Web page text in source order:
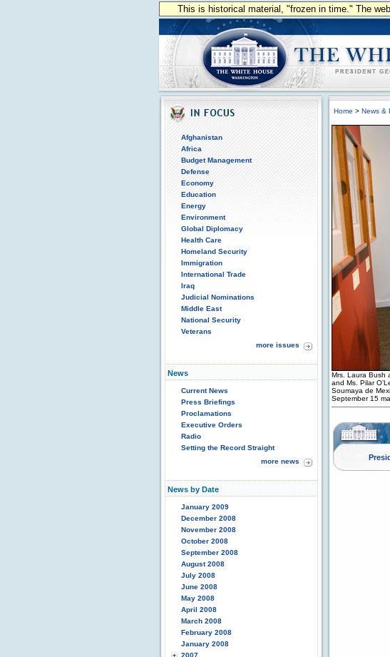
This is historical material, "frozen in time." The
Afghanistan
Africa
Budget Management
Defense
Economy
Education
Energy
Environment
Global Diplomacy
Health Care
Homeland Security
Immigration
International Trade
Iraq
Judicial Nominations
Middle East
National Security
Veterans
more issues
News
Current News
Press Briefings
Proclamations
Executive Orders
Radio
Setting the Record Straight
more news
News by Date
January 2009
December 2008
November 2008
October 2008
September 2008
August 2008
July 2008
June 2008
May 2008
April 2008
March 2008
February 2008
January 2008
2007
Home > News &
Mrs. Laura Bush
and Ms. Pilar
Soumaya de
September 15